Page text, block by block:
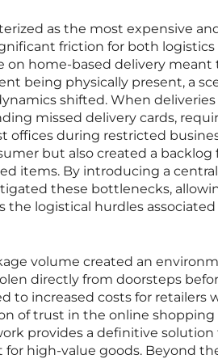
as the most expensive
friction for both logistics
on home-based delivery meant
being physically present, a
shifted. When
missed delivery cards,
during restricted
but also created a backlog
items. By introducing a
these bottlenecks,
the logistical hurdles
volume created an
directly from doorsteps
to increased costs for retailers
of trust in the online shopping
provides a definitive
high-value goods. Beyond